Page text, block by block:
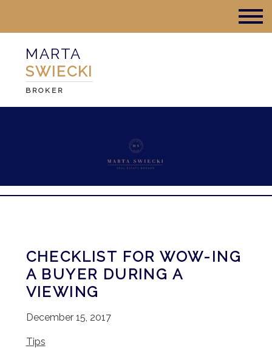
MARTA
SWIECKI
BROKER
CHECKLIST FOR WOW-ING
A BUYER DURING A
VIEWING
December 15, 2017
Tips